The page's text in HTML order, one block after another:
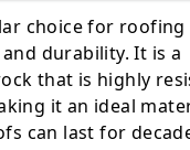
Beaminster
choice for
durability. It is a
that is highly
it an ideal
can last for